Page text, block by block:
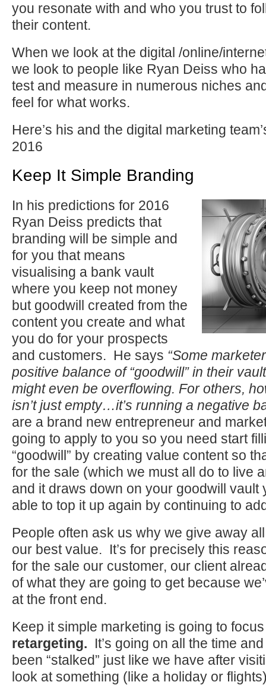
you resonate with and who you trust to
their content.
When we look at the digital /online/
we look to people like Ryan Deiss who
test and measure in numerous niches
feel for what works.
Here’s his and the digital marketing
2016
Keep It Simple Branding
In his predictions for 2016
Ryan Deiss predicts that
branding will be simple and
for you that means
visualising a bank vault
where you keep not money
but goodwill created from the
content you create and what
you do for your prospects
and customers. He says “Some
positive balance of “goodwill” in their
might even be overflowing. For others,
isn’t just empty…it’s running a negative
are a brand new entrepreneur and
going to apply to you so you need start
“goodwill” by creating value content so
for the sale (which we must all do to live
and it draws down on your goodwill vault
able to top it up again by continuing to
People often ask us why we give away
our best value. It’s for precisely this
for the sale our customer, our client
of what they are going to get because
at the front end.
Keep it simple marketing is going to
retargeting. It’s going on all the time
been “stalked” just like we have after
look at something (like a holiday or